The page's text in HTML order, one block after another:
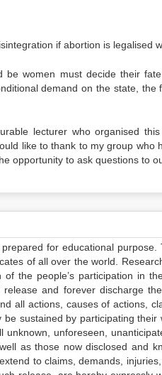
if abortion is legalised
be women must decide their
demand on the state,
lecturer who organised
like to thank to my group
opportunity to ask questions to
for educational
of all over the world.
the people’s participation in
and forever discharge
all actions, causes of actions,
sustained by participating
unforeseen,
as those now disclosed and
to claims, demands,